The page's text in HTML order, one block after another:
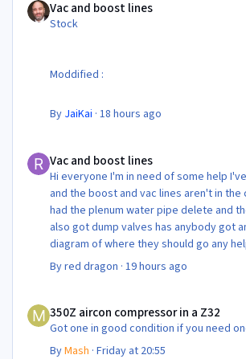
Vac and boost lines
Stock
Moddified :
By JaiKai ·18 hours ago
Vac and boost lines
Hi everyone I'm in need of some help
and the boost and vac lines aren't in
had the plenum water pipe delete and
also got dump valves has anybody got
diagram of where they should go any
Byred dragon ·19 hours ago
350Z aircon compressor in a Z32
Got one in good condition if you need
ByMash ·Friday at 20:55